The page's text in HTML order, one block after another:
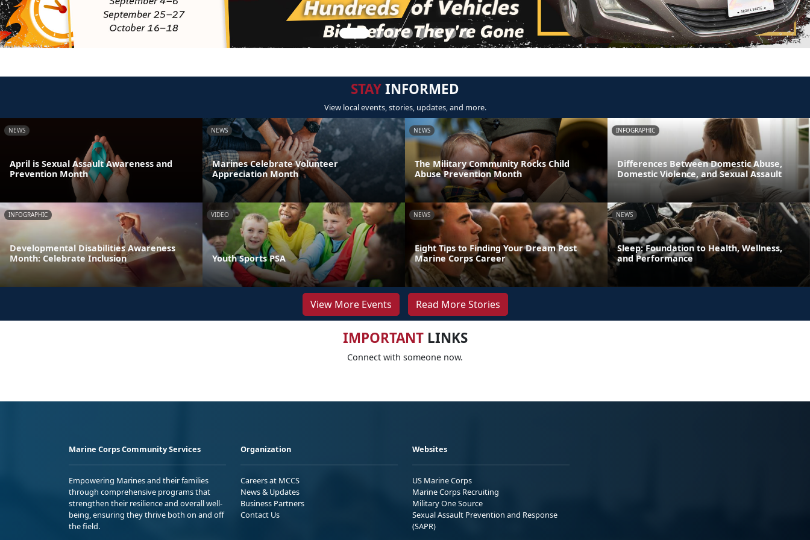
STAYINFORMED
View local events, stories, updates, and more.
NEWS
April is Sexual Assault Awareness and
Prevention Month
NEWS
Marines Celebrate Volunteer
Appreciation Month
NEWS
The Military Community Rocks Child
Abuse Prevention Month
INFOGRAPHIC
Differences Between Domestic Abuse,
Domestic Violence, and Sexual Assault
INFOGRAPHIC
Developmental Disabilities Awareness
Month: Celebrate Inclusion
VIDEO
Youth Sports PSA
NEWS
Eight Tips to Finding Your Dream Post
Marine Corps Career
NEWS
Sleep: Foundation to Health, Wellness,
and Performance
View More Events Read More Stories
IMPORTANTLINKS
Connect with someone now.
Marine Corps Community Services
Empowering Marines and their families
through comprehensive programs that
strengthen their resilience and overall well-
being, ensuring they thrive both on and off
the field.
Organization
Careers at MCCS
News & Updates
Business Partners
Contact Us
Websites
US Marine Corps
Marine Corps Recruiting
Military One Source
Sexual Assault Prevention and Response
(SAPR)